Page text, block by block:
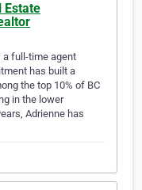
Estate
a full-time agent
has built a
the top 10% of BC
in the lower
Adrienne has